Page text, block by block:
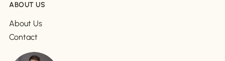
ABOUT US
About Us
Contact